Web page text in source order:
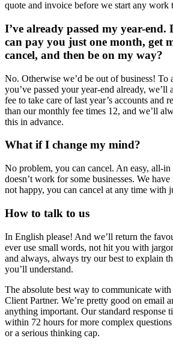
quote and invoice before we start any work
I’ve already passed my year-end.
can pay you just one month, get
cancel, and then be on my way?
No. Otherwise we’d be out of business! To
you’ve passed your year-end already, we’ll
fee to take care of last year’s accounts and
than our monthly fee times 12, and we’ll
this in advance.
What if I change my mind?
No problem, you can cancel. An easy, all-
doesn’t work for some businesses. We
not happy, you can cancel at any time with
How to talk to us
In English please! And we’ll return the
ever use small words, not hit you with
and always, always try our best to explain
you’ll understand.
The absolute best way to communicate
Client Partner. We’re pretty good on email
anything important. Our standard response
within 72 hours for more complex questions
or a serious thinking cap.